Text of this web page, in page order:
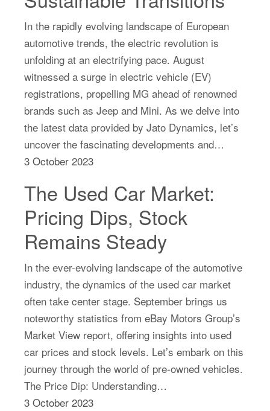
In the rapidly evolving landscape of European
automotive trends, the electric revolution is
unfolding at an electrifying pace. August
witnessed a surge in electric vehicle (EV)
registrations, propelling MG ahead of renowned
brands such as Jeep and Mini. As we delve into
the latest data provided by Jato Dynamics, let’s
uncover the fascinating developments and…
3 October 2023
The Used Car Market:
Pricing Dips, Stock
Remains Steady
In the ever-evolving landscape of the automotive
industry, the dynamics of the used car market
often take center stage. September brings us
noteworthy statistics from eBay Motors Group’s
Market View report, offering insights into used
car prices and stock levels. Let’s embark on this
journey through the world of pre-owned vehicles.
The Price Dip: Understanding…
3 October 2023